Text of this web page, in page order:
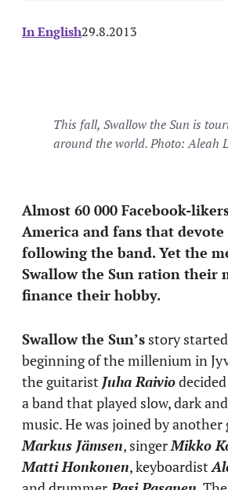
In English29.8.2013
This fall, Swallow the Sun is
around the world. Photo: Aleah
Almost 60 000 Facebook-
America and fans that
following the band. Yet the
Swallow the Sun ration their
finance their hobby.
Swallow the Sun’s story
beginning of the millenium in
the guitarist Juha Raivio
a band that played slow, dark
music. He was joined by
Markus Jämsen, singerMikko
Matti Honkonen, keyboardist